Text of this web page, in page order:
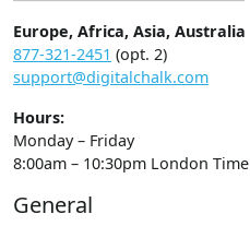
Europe, Africa, Asia, Australia
877-321-2451 (opt. 2)
support@digitalchalk.com
Hours:
Monday – Friday
8:00am – 10:30pm London Time
General